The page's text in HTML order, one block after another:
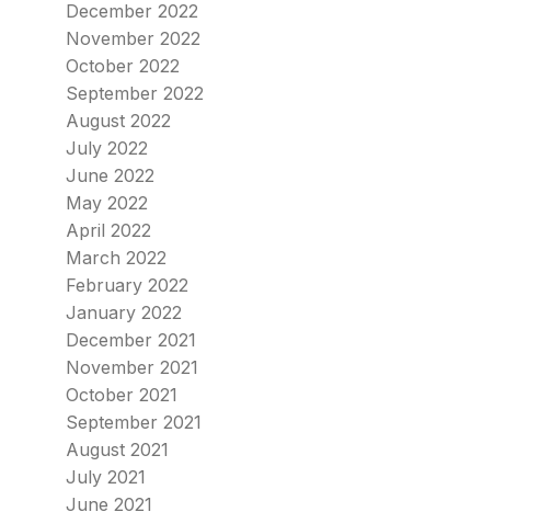
December 2022
November 2022
October 2022
September 2022
August 2022
July 2022
June 2022
May 2022
April 2022
March 2022
February 2022
January 2022
December 2021
November 2021
October 2021
September 2021
August 2021
July 2021
June 2021